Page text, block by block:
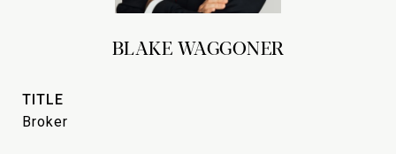
BLAKE WAGGONER
TITLE
Broker